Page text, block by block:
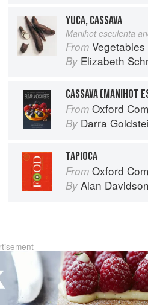
YUCA, CASSAVA
Manihot esculenta
From
By Elizabeth
CASSAVA (MANIHOT
From Oxford
By Darra
TAPIOCA
From Oxford
By Alan Davidson